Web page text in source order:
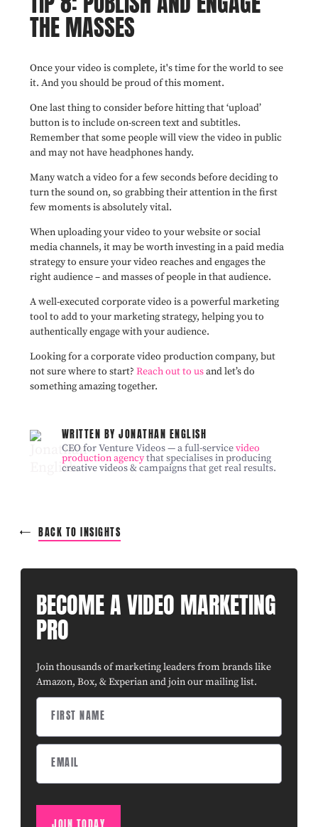
THE MASSES
Once your video is complete, it's time for the world to see
it. And you should be proud of this moment.
One last thing to consider before hitting that ‘upload’
button is to include on-screen text and subtitles.
Remember that some people will view the video in public
and may not have headphones handy.
Many watch a video for a few seconds before deciding to
turn the sound on, so grabbing their attention in the first
few moments is absolutely vital.
When uploading your video to your website or social
media channels, it may be worth investing in a paid media
strategy to ensure your video reaches and engages the
right audience – and masses of people in that audience.
A well-executed corporate video is a powerful marketing
tool to add to your marketing strategy, helping you to
authentically engage with your audience.
Looking for a corporate video production company, but
not sure where to start? Reach out to usand let’s do
something amazing together.
WRITTEN BY JONATHAN ENGLISH
CEO for Venture Videos — a full-servicevideo
production agencythat specialises in producing
creative videos & campaigns that get real results.
BACK TO INSIGHTS
BECOME A VIDEO MARKETING
PRO
Join thousands of marketing leaders from brands like
Amazon, Box, & Experian and join our mailing list.